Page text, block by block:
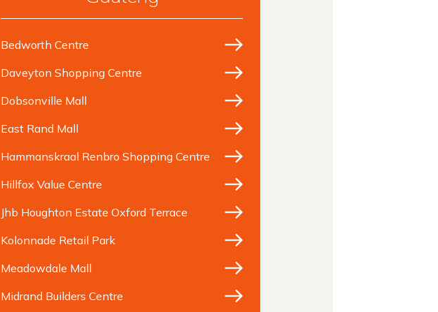
Bedworth Centre
Daveyton Shopping Centre
Dobsonville Mall
East Rand Mall
Hammanskraal Renbro Shopping Centre
Hillfox Value Centre
Jhb Houghton Estate Oxford Terrace
Kolonnade Retail Park
Meadowdale Mall
Midrand Builders Centre